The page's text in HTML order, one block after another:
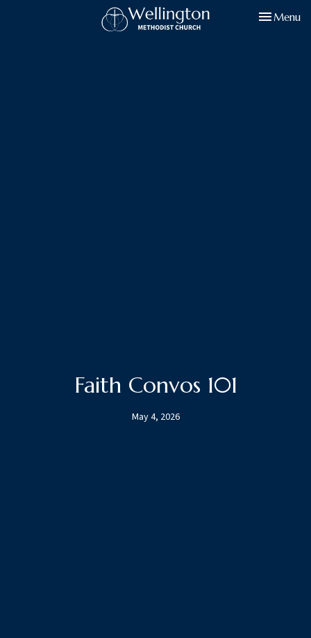
Toggle
Menu
Faith Convos 101
May 4, 2026